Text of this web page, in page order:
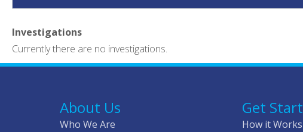
Investigations
Currently there are no investigations.
About Us
Who We Are
Get
How it Works